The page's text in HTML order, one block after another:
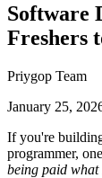
Software
Freshers
Priygop Team
January 25,
If you're
programmer,
being paid